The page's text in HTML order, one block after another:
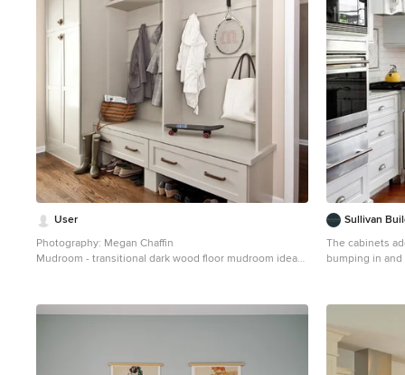
User
Photography: Megan Chaffin
Mudroom - transitional dark wood floor mudroom idea
Sullivan
The cabinets
bumping in
in Philadelphia
cabinets,
backsplash,
appliances